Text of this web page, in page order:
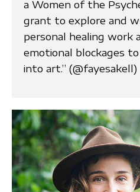
a Women of the
grant to explore and
personal healing work
emotional blockages
into art.” (@fayesakell)